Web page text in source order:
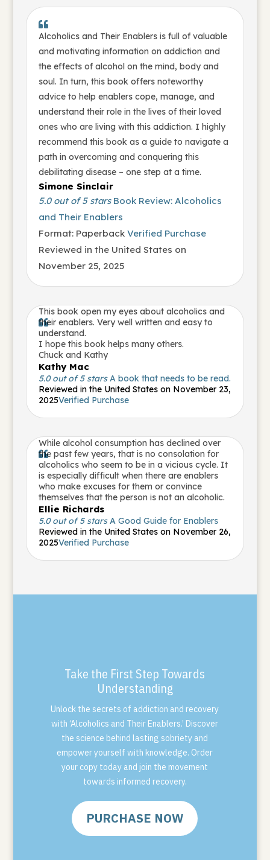

Alcoholics and Their Enablers is full of valuable
and motivating information on addiction and
the effects of alcohol on the mind, body and
soul. In turn, this book offers noteworthy
advice to help enablers cope, manage, and
understand their role in the lives of their loved
ones who are living with this addiction. I highly
recommend this book as a guide to navigate a
path in overcoming and conquering this
debilitating disease – one step at a time.
Simone Sinclair
5.0 out of 5 starsBook Review: Alcoholics
and Their Enablers
Format: Paperback Verified Purchase
Reviewed in the United States on
November 25, 2025

This book open my eyes about alcoholics and
their enablers. Very well written and easy to
understand.
I hope this book helps many others.
Chuck and Kathy
Kathy Mac
5.0 out of 5 starsA book that needs to be read.
Reviewed in the United States on November 23,
2025Verified Purchase

While alcohol consumption has declined over
the past few years, that is no consolation for
alcoholics who seem to be in a vicious cycle. It
is especially difficult when there are enablers
who make excuses for them or convince
themselves that the person is not an alcoholic.
Ellie Richards
5.0 out of 5 starsA Good Guide for Enablers
Reviewed in the United States on November 26,
2025Verified Purchase
Take the First Step Towards
Understanding
Unlock the secrets of addiction and recovery
with ‘Alcoholics and Their Enablers.’ Discover
the science behind lasting sobriety and
empower yourself with knowledge. Order
your copy today and join the movement
towards informed recovery.
PURCHASE NOW